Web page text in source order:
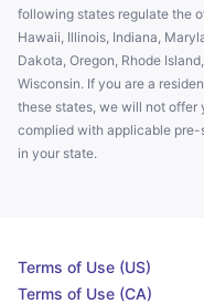
following states regulate the
Hawaii, Illinois, Indiana,
Dakota, Oregon, Rhode
Wisconsin. If you are a
these states, we will not offer
complied with applicable
in your state.
Terms of Use (US)
Terms of Use (CA)